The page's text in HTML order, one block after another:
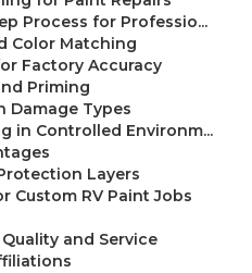
Process for Professio...
Color Matching
Factory Accuracy
Priming
Damage Types
in Controlled Environm...
Layers
Custom RV Paint Jobs
and Service